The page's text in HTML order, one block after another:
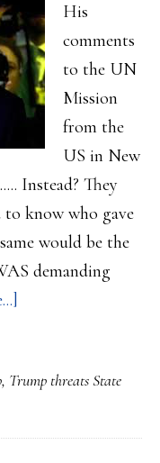
His
comments
to the UN
Mission
from the
US in New
Instead? They
know who gave
would be the
demanding
a
warning
, Trump threats State